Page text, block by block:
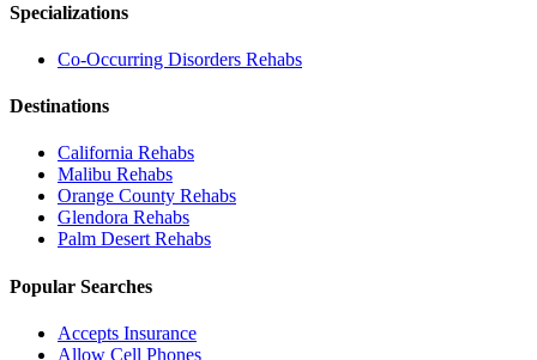
Specializations
Co-Occurring Disorders Rehabs
Destinations
California Rehabs
Malibu Rehabs
Orange County Rehabs
Glendora Rehabs
Palm Desert Rehabs
Popular Searches
Accepts Insurance
Allow Cell Phones